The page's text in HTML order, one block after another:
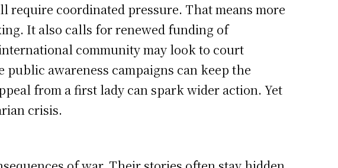
coordinated pressure. That means more
It also calls for renewed funding of
community may look to court
awareness campaigns can keep the
from a first lady can spark wider action. Yet
crisis.